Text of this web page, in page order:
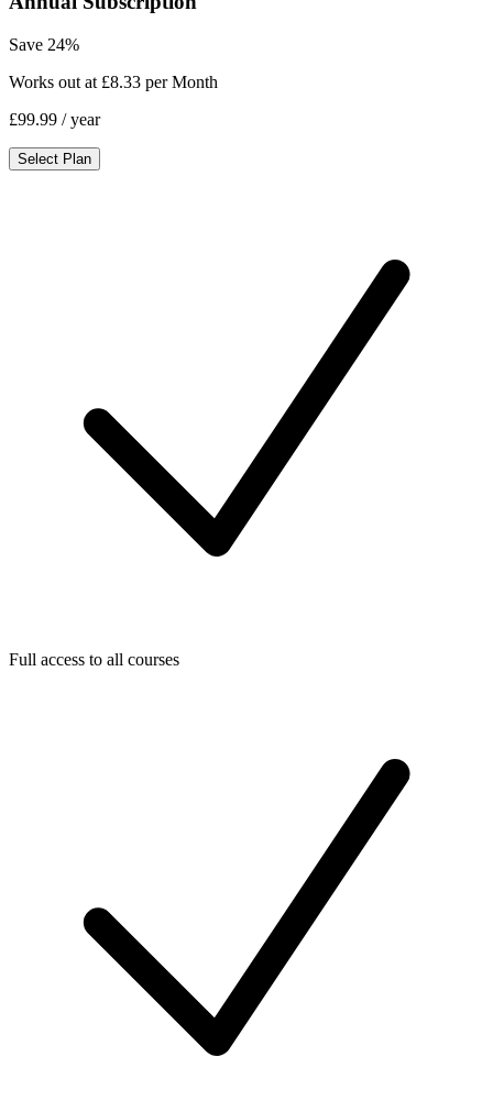
Save 24%
Works out at £8.33 per Month
£99.99 / year
Select Plan
Full access to all courses